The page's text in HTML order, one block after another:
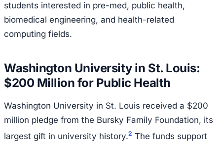
students interested in pre-med, public health,
biomedical engineering, and health-related
computing fields.
Washington University in St. Louis:
$200 Million for Public Health
Washington University in St. Louis received a $200
million pledge from the Bursky Family Foundation, its
largest gift in university history.2 The funds support